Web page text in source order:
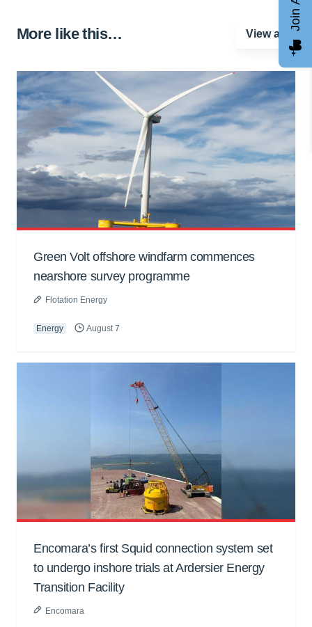
More like this… View all
Green Volt offshore windfarm commences
nearshore survey programme
Flotation Energy
Energy August 7
Encomara’s first Squid connection system set
to undergo inshore trials at Ardersier Energy
Transition Facility
Encomara